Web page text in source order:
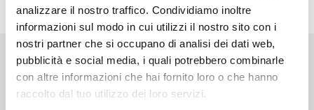
analizzare il nostro traffico. Condividiamo inoltre
informazioni sul modo in cui utilizzi il nostro sito con i
nostri partner che si occupano di analisi dei dati web,
pubblicità e social media, i quali potrebbero combinarle
con altre informazioni che hai fornito loro o che hanno
raccolto dal tuo utilizzo dei loro servizi.